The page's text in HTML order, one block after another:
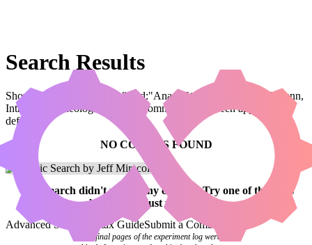
Search Results
Showing results for query "card:"Anara, Wolvid Familiar // Ardenn,
Intrepid Archaeologist"" (legal:commander has been applied by
default)
NO COMBOS FOUND
Your search didn't match any combos. Try one of the links
below
adjust your search.
Advanced Search
Syntax GuideSubmit a Combo
The final pages of the experiment log were